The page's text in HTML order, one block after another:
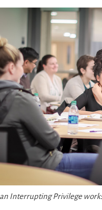
Interrupting Privilege